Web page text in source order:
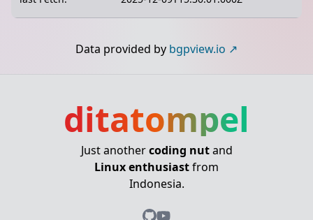
Data provided by bgpview.io
ditatompel
Just anothercoding nutand
Linux enthusiastfrom
Indonesia.